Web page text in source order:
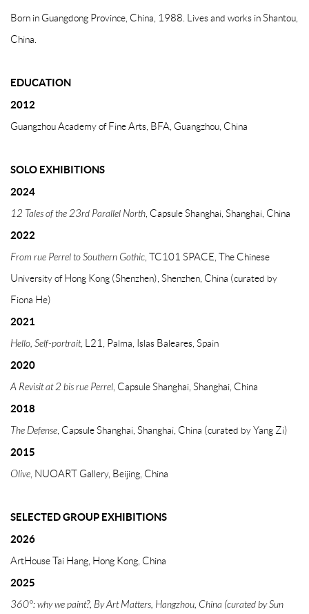
Born in Guangdong Province, China, 1988. Lives and works in Shantou,
China.
EDUCATION
2012
Guangzhou Academy of Fine Arts, BFA, Guangzhou, China
SOLO EXHIBITIONS
2024
12 Tales of the 23rd Parallel North, Capsule Shanghai, Shanghai, China
2022
From rue Perrel to Southern Gothic, TC101 SPACE, The Chinese
University of Hong Kong (Shenzhen), Shenzhen, China (curated by
Fiona He)
2021
Hello, Self-portrait, L21, Palma, Islas Baleares, Spain
2020
A Revisit at 2 bis rue Perrel, Capsule Shanghai, Shanghai, China
2018
The Defense, Capsule Shanghai, Shanghai, China (curated by Yang Zi)
2015
Olive, NUOART Gallery, Beijing, China
SELECTED GROUP EXHIBITIONS
2026
ArtHouse Tai Hang, Hong Kong, China
2025
360°: why we paint?, By Art Matters, Hangzhou, China (curated by Sun